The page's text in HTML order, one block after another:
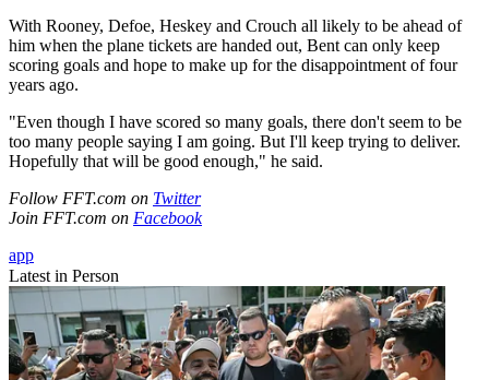
With Rooney, Defoe, Heskey and Crouch all likely to be ahead of
him when the plane tickets are handed out, Bent can only keep
scoring goals and hope to make up for the disappointment of four
years ago.
"Even though I have scored so many goals, there don't seem to be
too many people saying I am going. But I'll keep trying to deliver.
Hopefully that will be good enough," he said.
Follow FFT.com on Twitter
Join FFT.com on Facebook
app
Latest in Person